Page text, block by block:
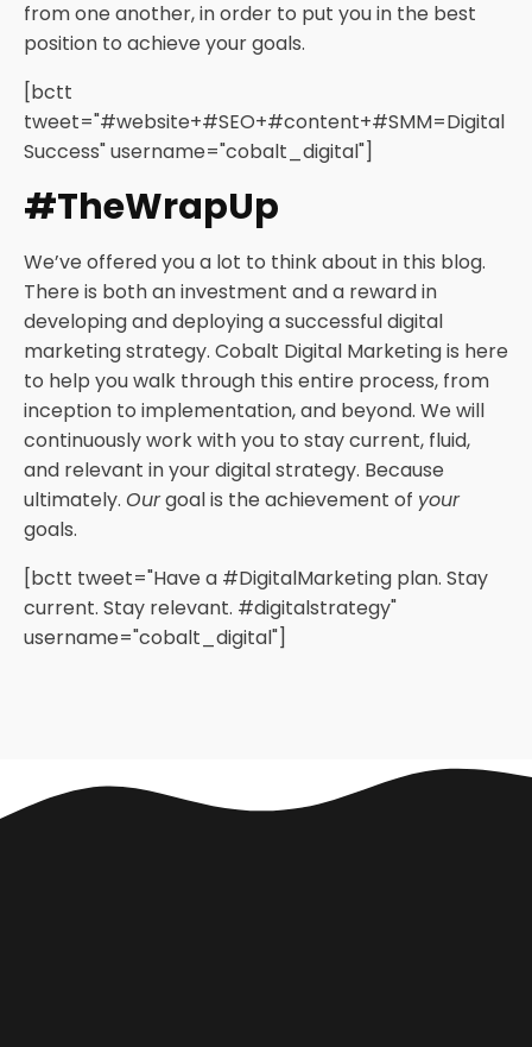
from one another, in order to put you in the best
position to achieve your goals.
[bctt
tweet="#website+#SEO+#content+#SMM=Digital
Success" username="cobalt_digital"]
#TheWrapUp
We’ve offered you a lot to think about in this blog.
There is both an investment and a reward in
developing and deploying a successful digital
marketing strategy. Cobalt Digital Marketing is here
to help you walk through this entire process, from
inception to implementation, and beyond. We will
continuously work with you to stay current, fluid,
and relevant in your digital strategy. Because
ultimately. Ourgoal is the achievement of your
goals.
[bctt tweet="Have a #DigitalMarketing plan. Stay
current. Stay relevant. #digitalstrategy"
username="cobalt_digital"]